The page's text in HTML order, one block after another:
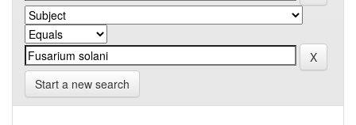
Start a new search